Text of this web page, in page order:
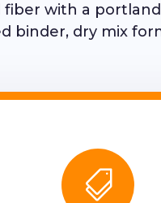
fiber with a
binder, dry mix
